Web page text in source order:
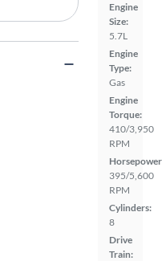
Engine
Size:
5.7L
Engine
Type:
Gas
Engine
Torque:
410/3,950
RPM
395/5,600
RPM
Cylinders:
8
Drive
Train: